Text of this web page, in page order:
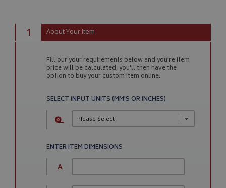
1 About Your Item
Fill our your requirements below and you're item
price will be calculated, you'll then have the
option to buy your custom item online.
SELECT INPUT UNITS (MM'S OR INCHES)
ENTER ITEM DIMENSIONS
A